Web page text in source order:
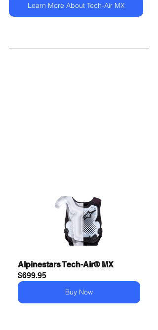
Learn More About Tech-Air MX
Alpinestars Tech-Air® MX
$699.95
Buy Now